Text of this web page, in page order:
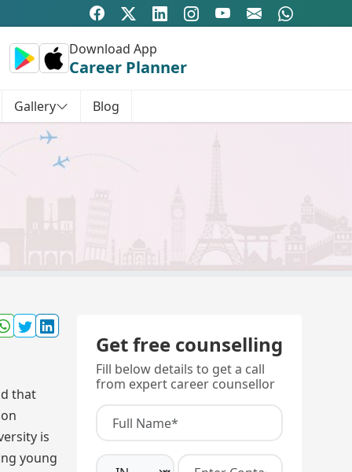
Download App
Career Planner
Gallery Blog
that
is
young
Get free counselling
Fill below details to get a call
from expert career counsellor